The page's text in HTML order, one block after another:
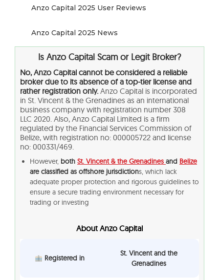
Anzo Capital 2025 User Reviews
Anzo Capital 2025 News
Is Anzo Capital Scam or Legit Broker?
No, Anzo Capital cannot be considered a reliable
broker due to its absence of a top-tier license and
rather registration only. Anzo Capital is incorporated
in St. Vincent & the Grenadines as an international
business company with registration number 308
LLC 2020. Also, Anzo Capital Limited is a firm
regulated by the Financial Services Commission of
Belize, with registration no: 000005722 and license
no: 000331/469.
However, both St. Vincent & the Grenadines and Belize
are classified as offshore jurisdictions, which lack
adequate proper protection and rigorous guidelines to
ensure a secure trading environment necessary for
trading or investing
About Anzo Capital
Registered in
St. Vincent and the
Grenadines